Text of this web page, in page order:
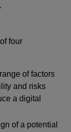
four
of factors
and risks
a digital
of a potential